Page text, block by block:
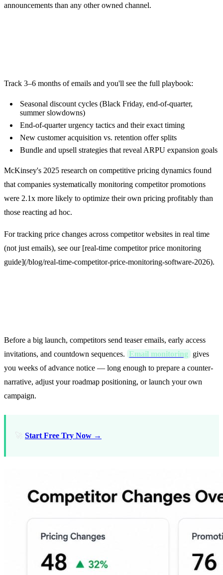
announcements than any other owned channel.
Track 3–6 months of emails and you'll see the full playbook:
Seasonal discount cycles (Black Friday, end-of-quarter,
summer slowdowns)
End-of-quarter urgency tactics and their exact timing
New customer acquisition vs. retention offer splits
Bundle and upsell strategies that reveal ARPU expansion goals
McKinsey's 2025 research on competitive pricing dynamics found
that companies systematically monitoring competitor promotions
were 2.1x more likely to optimize their own pricing profitably than
those reacting ad hoc.
For tracking price changes across competitor websites in real time
(not just emails), see our [real-time competitor price monitoring
guide](/blog/real-time-competitor-price-monitoring-software-2026).
Before a big launch, competitors send teaser emails, early access
invitations, and countdown sequences. Email monitoring
gives
you weeks of advance notice — long enough to prepare a counter-
narrative, adjust your roadmap positioning, or launch your own
campaign.
🚀 Start Free Try Now →